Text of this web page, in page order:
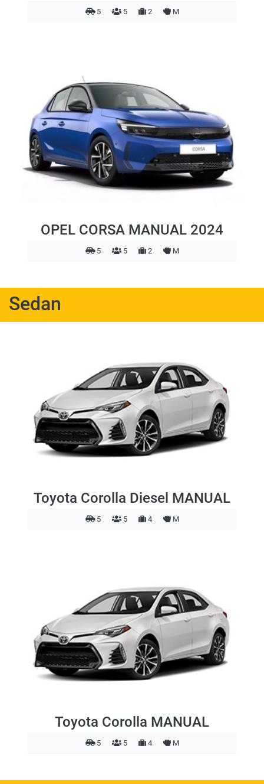
5 5 2 M
OPEL CORSA MANUAL 2024
5 5 2 M
Sedan
Toyota Corolla Diesel MANUAL
5 5 4 M
Toyota Corolla MANUAL
5 5 4 M